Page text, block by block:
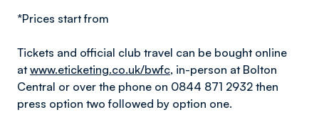
*Prices start from
Tickets and official club travel can be bought online
at www.eticketing.co.uk/bwfc, in-person at Bolton
Central or over the phone on 0844 871 2932 then
press option two followed by option one.